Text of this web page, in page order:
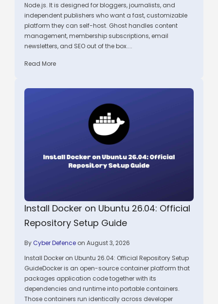
Node.js. It is designed for bloggers, journalists, and
independent publishers who want a fast, customizable
platform they can self-host. Ghost handles content
management, membership subscriptions, email
newsletters, and SEO out of the box....
Read More
Install Docker on Ubuntu 26.04: Official
Repository Setup Guide
ByCyber Defence on August 3, 2026
Install Docker on Ubuntu 26.04: Official Repository Setup
GuideDocker is an open-source container platform that
packages application code together with its
dependencies and runtime into portable containers.
Those containers run identically across developer